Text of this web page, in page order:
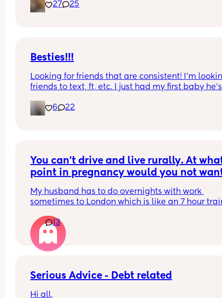
people. I would love to get to know people and
someone to be able to talk with and connect
27 25
Besties!!!
Looking for friends that are consistent! I’m
friends to text, ft, etc. I just had my first baby
from KY I have lots of animals I love growing
6 22
You can't drive and live rurally. At
point in pregnancy would you not
My husband has to do overnights with work
sometimes to London which is like an 7 hour
would you start to feel uncomfortable with him
away/request he decline the trip? I can't drive
live 50 minutes away from the nearest hospital.
13
Serious Advice - Debt related
Hi all,